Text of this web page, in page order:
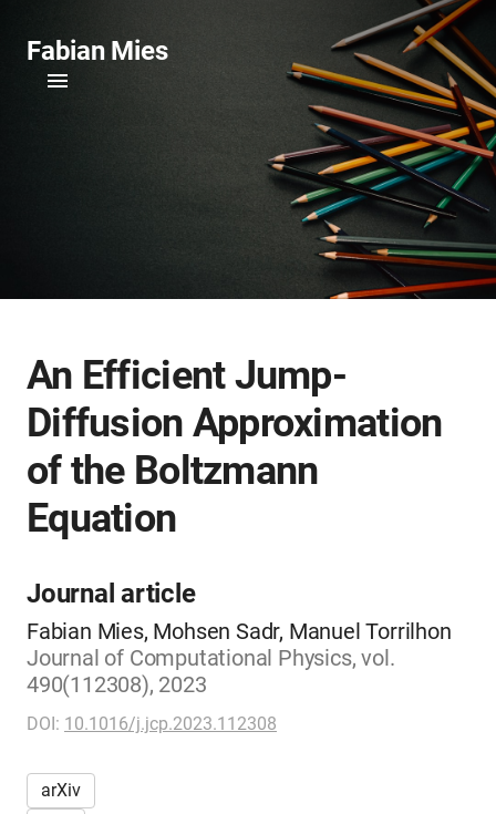
Fabian Mies
An Efficient Jump-
Diffusion Approximation
of the Boltzmann
Equation
Journal article
Fabian Mies, Mohsen Sadr, Manuel Torrilhon
Journal of Computational Physics, vol.
490(112308), 2023
DOI: 10.1016/j.jcp.2023.112308
arXiv